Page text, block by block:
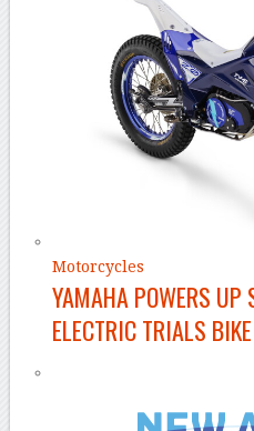
Motorcycles
YAMAHA POWERS UP
ELECTRIC TRIALS BIKE